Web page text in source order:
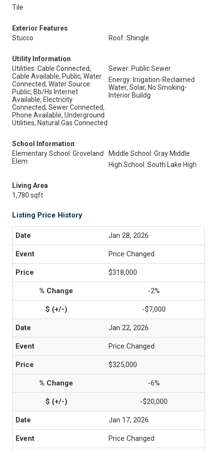
Tile
Exterior Features
Stucco
Roof: Shingle
Utility Information
Utilities: Cable Connected,
Cable Available, Public, Water
Connected, Water Source:
Public, Bb/Hs Internet
Available, Electricity
Connected, Sewer Connected,
Phone Available, Underground
Utilities, Natural Gas Connected
Sewer: Public Sewer
Energy: Irrigation-Reclaimed
Water, Solar, No Smoking-
Interior Buildg
School Information
Elementary School: Groveland
Elem
Middle School: Gray Middle
High School: South Lake High
Living Area
1,780 sqft
Listing Price History
Jan 28, 2026
Price Changed
$318,000
-2%
-$7,000
Jan 22, 2026
Price Changed
$325,000
-6%
-$20,000
Jan 17, 2026
Price Changed